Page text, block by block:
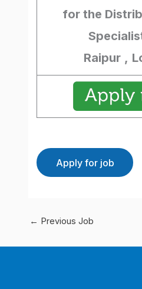
for the
Raipur ,
← Previous Job